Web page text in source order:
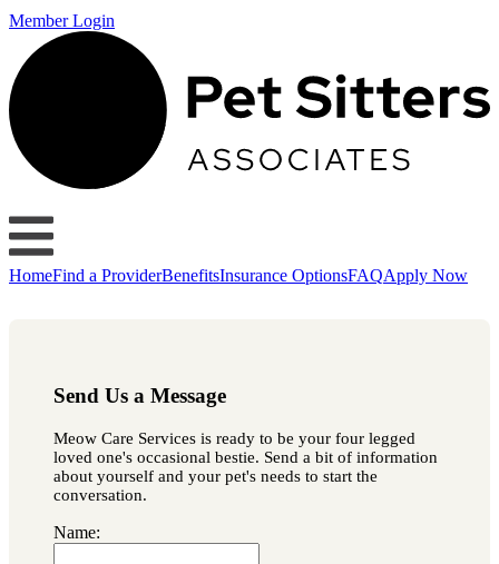
Member Login
HomeFind a ProviderBenefitsInsurance OptionsFAQApply Now
Send Us a Message
Meow Care Services is ready to be your four legged
loved one's occasional bestie. Send a bit of information
about yourself and your pet's needs to start the
conversation.
Name: